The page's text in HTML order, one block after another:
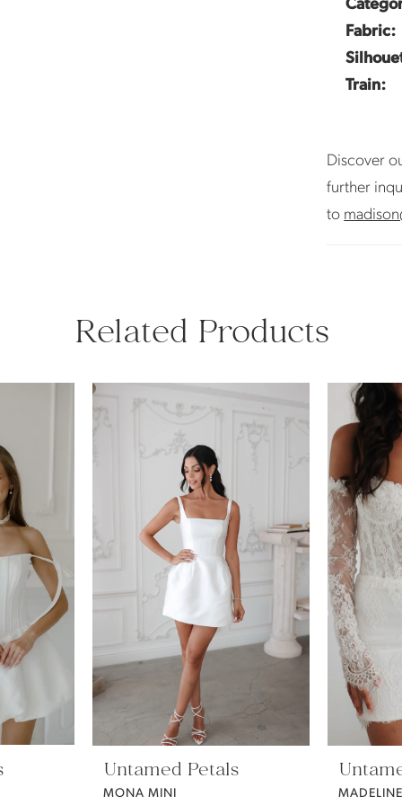
Fabric:
Train:
Discover
further
to
Related Products
Untamed Petals
MONA MINI MADELINE